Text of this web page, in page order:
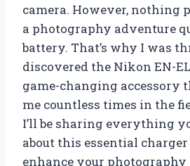
camera. However, nothing
a photography adventure
battery. That’s why I was
discovered the Nikon EN-
game-changing accessory
me countless times in the
I’ll be sharing everything
about this essential
enhance your photography